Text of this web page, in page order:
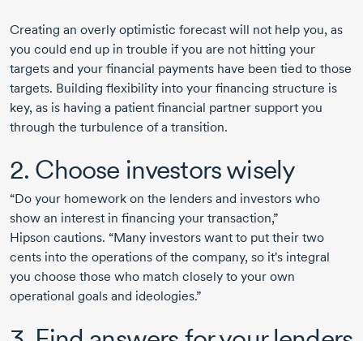
Creating an overly optimistic forecast will not help you, as
you could end up in trouble if you are not hitting your
targets and your financial payments have been tied to those
targets. Building flexibility into your financing structure is
key, as is having a patient financial partner support you
through the turbulence of a transition.
2. Choose investors wisely
“Do your homework on the lenders and investors who
show an interest in financing your transaction,”
Hipson cautions. “Many investors want to put their two
cents into the operations of the company, so it's integral
you choose those who match closely to your own
operational goals and ideologies.”